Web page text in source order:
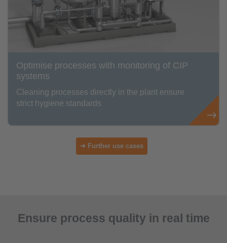
Optimise processes with monitoring of CIP
systems
Cleaning processes directly in the plant ensure
strict hygiene standards
➜ Further use cases
Ensure process quality in real time